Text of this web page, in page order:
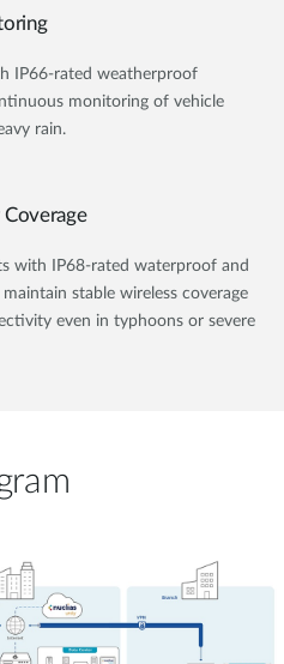
IP66-rated weatherproof
monitoring of vehicle
rain.
with IP68-rated waterproof and
stable wireless coverage
even in typhoons or severe